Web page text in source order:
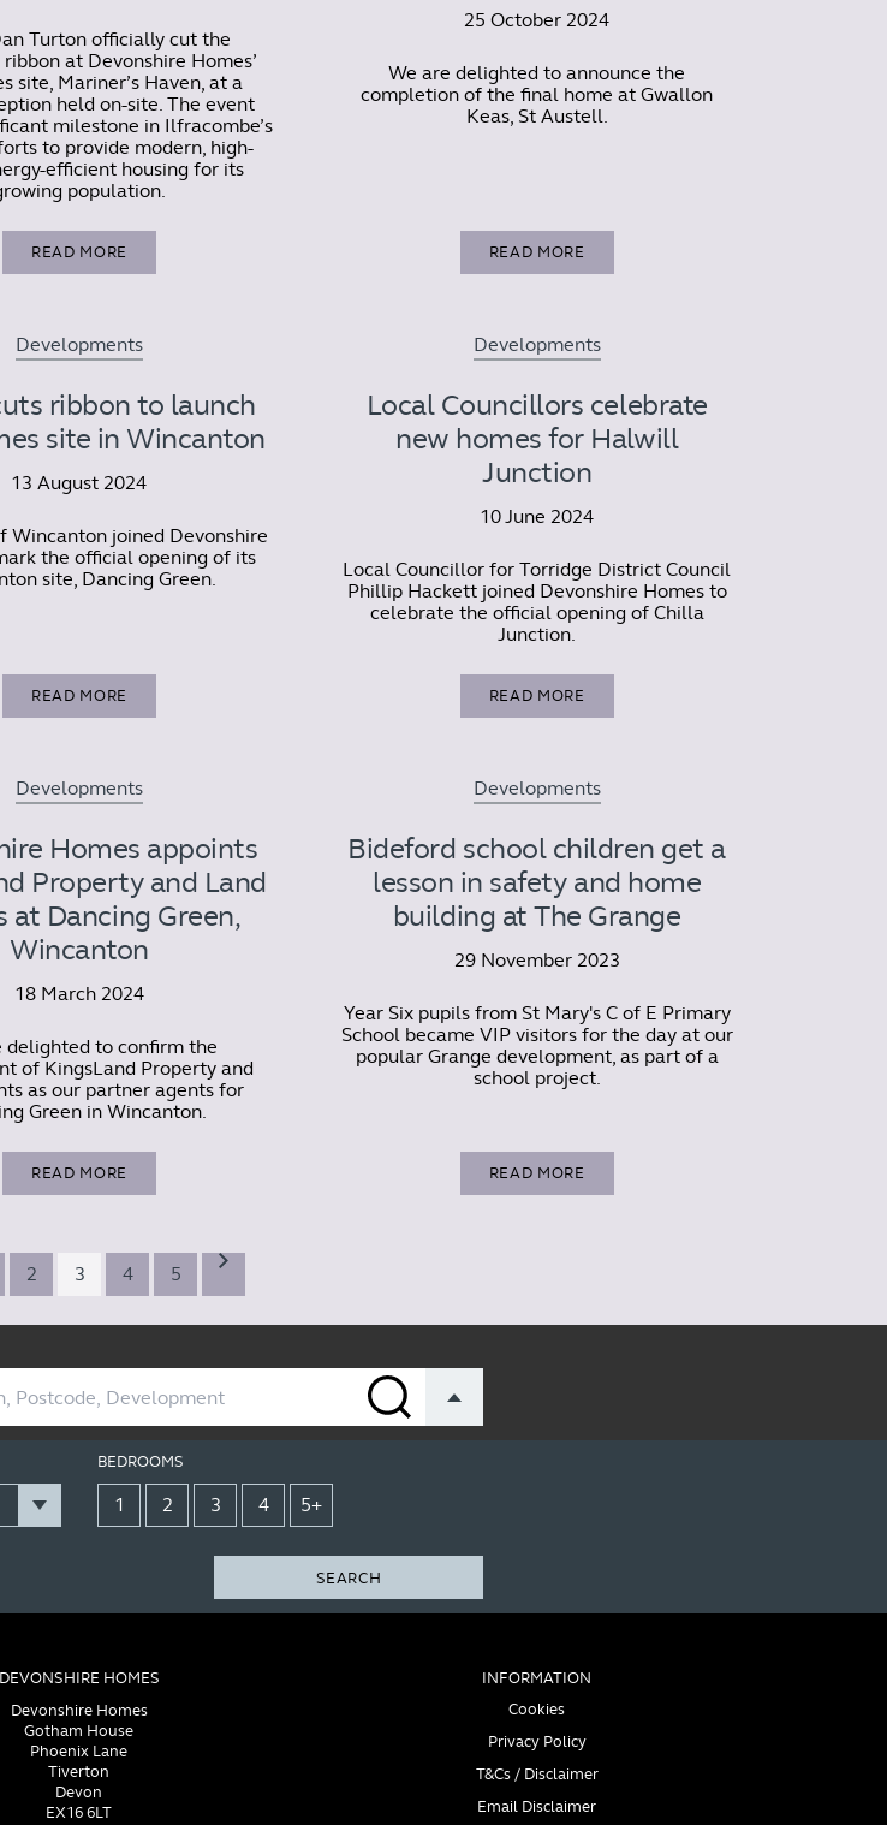
Turton officially cut the
at Devonshire Homes’
site, Mariner’s Haven, at a
held on-site. The event
milestone in Ilfracombe’s
to provide modern, high-
efficient housing for its
population.
READ MORE
25 October 2024
We are delighted to announce the
completion of the final home at Gwallon
Keas, St Austell.
READ MORE
Developments
ribbon to launch
site in Wincanton
13 August 2024
Wincanton joined Devonshire
the official opening of its
site, Dancing Green.
READ MORE
Developments
Local Councillors celebrate
new homes for Halwill
Junction
10 June 2024
Local Councillor for Torridge District Council
Phillip Hackett joined Devonshire Homes to
celebrate the official opening of Chilla
Junction.
READ MORE
Developments
Homes appoints
Property and Land
at Dancing Green,
Wincanton
18 March 2024
delighted to confirm the
of KingsLand Property and
as our partner agents for
Green in Wincanton.
READ MORE
Developments
Bideford school children get a
lesson in safety and home
building at The Grange
29 November 2023
Year Six pupils from St Mary's C of E Primary
School became VIP visitors for the day at our
popular Grange development, as part of a
school project.
READ MORE
2 3 4 5
BEDROOMS
1 2 3 4 5+
SEARCH
DEVONSHIRE HOMES
Devonshire Homes
Gotham House
Phoenix Lane
Tiverton
Devon
EX16 6LT
INFORMATION
Cookies
Privacy Policy
T&Cs / Disclaimer
Email Disclaimer